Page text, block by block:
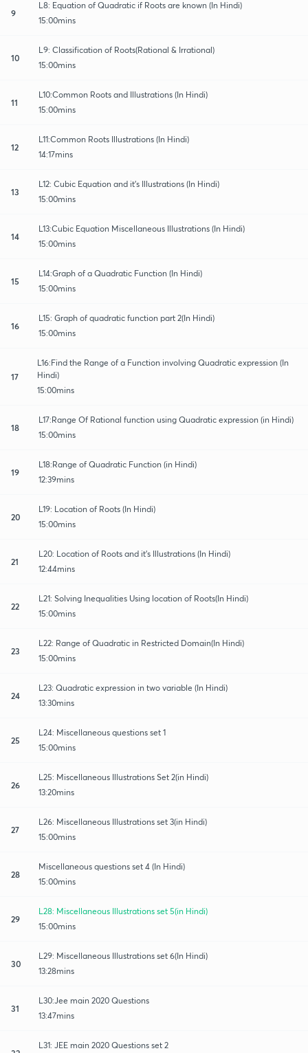
9
L8: Equation of Quadratic if Roots are known (In Hindi)
15:00mins
10
L9: Classification of Roots(Rational & Irrational)
15:00mins
11
L10:Common Roots and Illustrations (In Hindi)
15:00mins
12
L11:Common Roots Illustrations (In Hindi)
14:17mins
13
L12: Cubic Equation and it's Illustrations (In Hindi)
15:00mins
14
L13:Cubic Equation Miscellaneous Illustrations (In Hindi)
15:00mins
15
L14:Graph of a Quadratic Function (In Hindi)
15:00mins
16
L15: Graph of quadratic function part 2(In Hindi)
15:00mins
17
L16:Find the Range of a Function involving Quadratic expression (In
Hindi)
15:00mins
18
L17:Range Of Rational function using Quadratic expression (in Hindi)
15:00mins
19
L18:Range of Quadratic Function (in Hindi)
12:39mins
20
L19: Location of Roots (In Hindi)
15:00mins
21
L20: Location of Roots and it's Illustrations (In Hindi)
12:44mins
22
L21: Solving Inequalities Using location of Roots(In Hindi)
15:00mins
23
L22: Range of Quadratic in Restricted Domain(In Hindi)
15:00mins
24
L23: Quadratic expression in two variable (In Hindi)
13:30mins
25
L24: Miscellaneous questions set 1
15:00mins
26
L25: Miscellaneous Illustrations Set 2(in Hindi)
13:20mins
27
L26: Miscellaneous Illustrations set 3(in Hindi)
15:00mins
28
Miscellaneous questions set 4 (In Hindi)
15:00mins
29
L28: Miscellaneous Illustrations set 5(in Hindi)
15:00mins
30
L29: Miscellaneous Illustrations set 6(In Hindi)
13:28mins
31
L30:Jee main 2020 Questions
13:47mins
L31: JEE main 2020 Questions set 2